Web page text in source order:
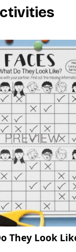
They Look